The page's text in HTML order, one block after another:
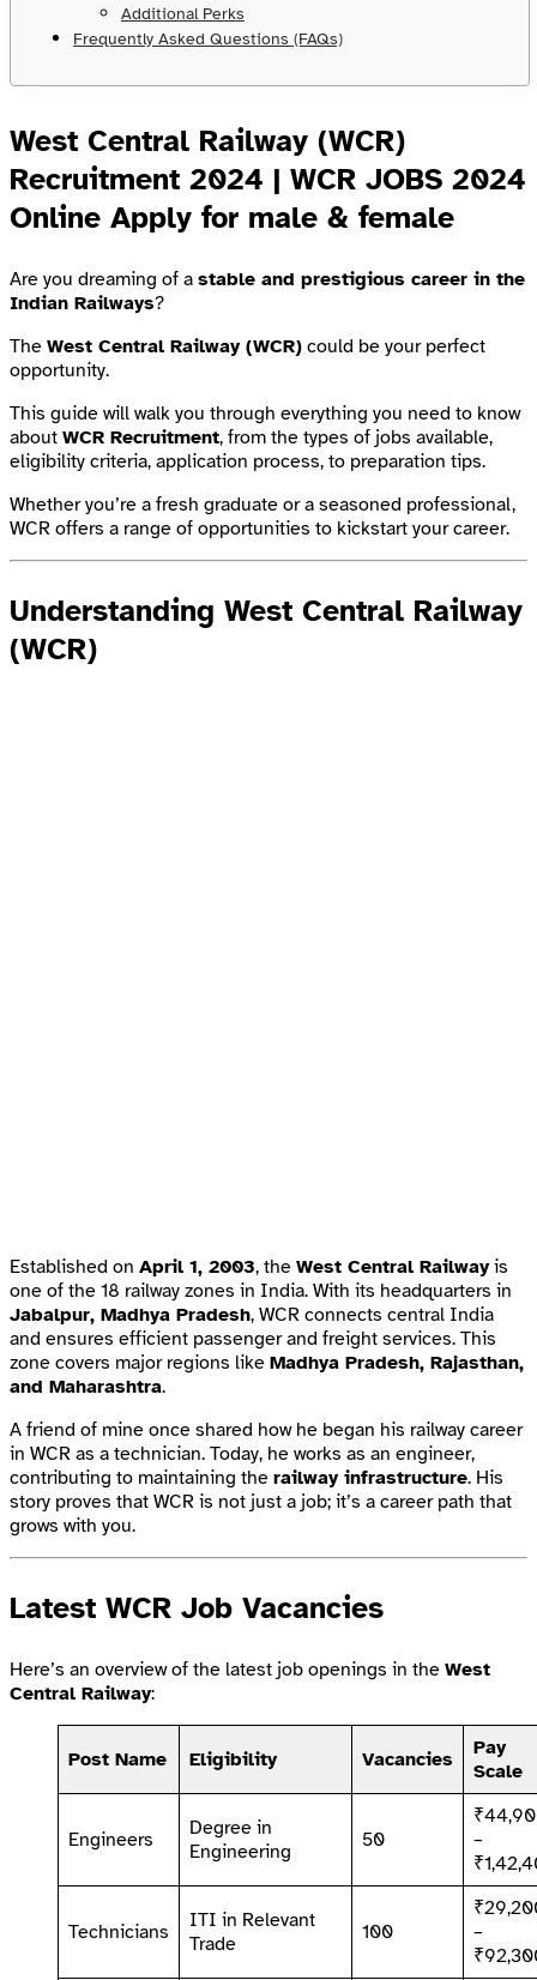
Additional Perks
Frequently Asked Questions (FAQs)
West Central Railway (WCR)
Recruitment 2024 | WCR JOBS 2024
Online Apply for male & female
Are you dreaming of a stable and prestigious career in the
Indian Railways?
The West Central Railway (WCR) could be your perfect
opportunity.
This guide will walk you through everything you need to know
about WCR Recruitment, from the types of jobs available,
eligibility criteria, application process, to preparation tips.
Whether you’re a fresh graduate or a seasoned professional,
WCR offers a range of opportunities to kickstart your career.
Understanding West Central Railway
(WCR)
Established on April 1, 2003, the West Central Railwayis
one of the 18 railway zones in India. With its headquarters in
Jabalpur, Madhya Pradesh, WCR connects central India
and ensures efficient passenger and freight services. This
zone covers major regions like Madhya Pradesh, Rajasthan,
and Maharashtra.
A friend of mine once shared how he began his railway career
in WCR as a technician. Today, he works as an engineer,
contributing to maintaining the railway infrastructure. His
story proves that WCR is not just a job; it’s a career path that
grows with you.
Latest WCR Job Vacancies
Here’s an overview of the latest job openings in the West
Central Railway:
Post Name Eligibility Vacancies
Pay
Scale
Engineers
Degree in
Engineering
50
–
Technicians
ITI in Relevant
Trade
100
–